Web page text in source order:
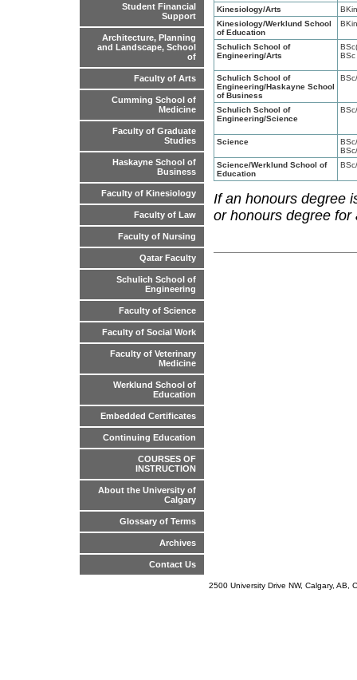
Student Financial
Support
Architecture, Planning
and Landscape, School
of
Faculty of Arts
Cumming School of
Medicine
Faculty of Graduate
Studies
Haskayne School of
Business
Faculty of Kinesiology
Faculty of Law
Faculty of Nursing
Qatar Faculty
Schulich School of
Engineering
Faculty of Science
Faculty of Social Work
Faculty of Veterinary
Medicine
Werklund School of
Education
Embedded Certificates
Continuing Education
COURSES OF
INSTRUCTION
About the University of
Calgary
Glossary of Terms
Archives
Contact Us
Kinesiology/Arts
Kinesiology/Werklund School
of Education
Schulich School of
Engineering/Arts
BSc
Schulich School of
Engineering/Haskayne School
of Business
Schulich School of
Engineering/Science
Science
Science/Werklund School of
Education
If an honours degree
or honours degree
2500 University Drive NW, Calgary,